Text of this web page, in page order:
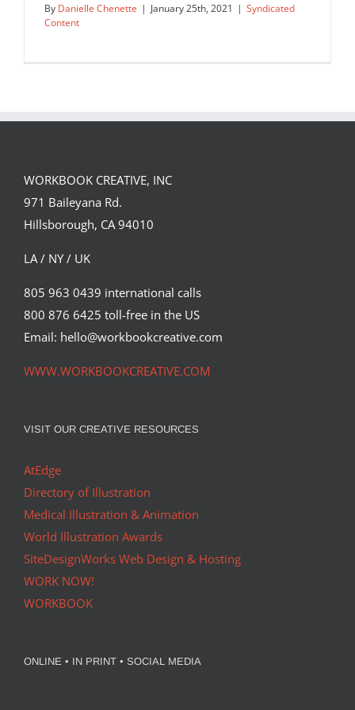
Syndicated Content
By Danielle Chenette | January 25th, 2021 | Syndicated
Content
WORKBOOK CREATIVE, INC
971 Baileyana Rd.
Hillsborough, CA 94010
LA / NY / UK
805 963 0439 international calls
800 876 6425 toll-free in the US
Email: hello@workbookcreative.com
WWW.WORKBOOKCREATIVE.COM
VISIT OUR CREATIVE RESOURCES
AtEdge
Directory of Illustration
Medical Illustration & Animation
World Illustration Awards
SiteDesignWorks Web Design & Hosting
WORK NOW!
WORKBOOK
ONLINE • IN PRINT • SOCIAL MEDIA